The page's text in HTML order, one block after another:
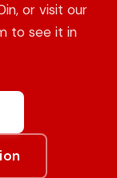
or visit our
to see it in